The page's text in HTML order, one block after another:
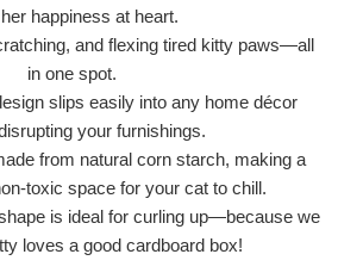
happiness at heart.
and flexing tired kitty paws—all
in one spot.
slips easily into any home décor
your furnishings.
from natural corn starch, making a
toxic space for your cat to chill.
is ideal for curling up—because we
loves a good cardboard box!